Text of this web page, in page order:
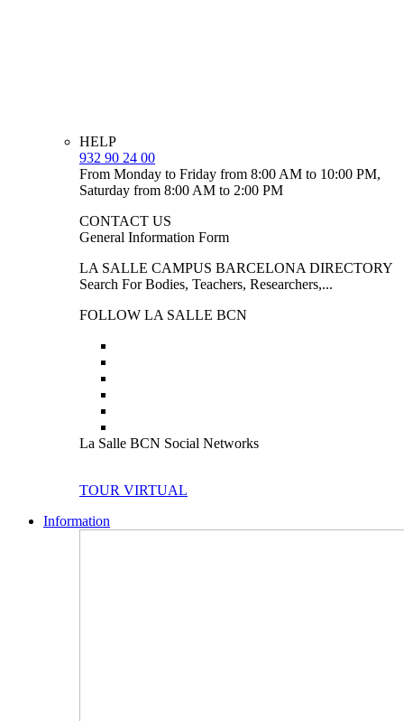
HELP
932 90 24 00
From Monday to Friday from 8:00 AM to 10:00 PM,
Saturday from 8:00 AM to 2:00 PM
CONTACT US
General Information Form
LA SALLE CAMPUS BARCELONA DIRECTORY
Search For Bodies, Teachers, Researchers,...
FOLLOW LA SALLE BCN
La Salle BCN Social Networks
TOUR VIRTUAL
Information